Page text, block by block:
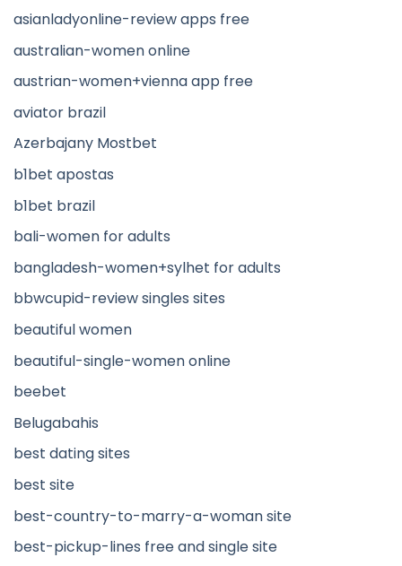
asianladyonline-review apps free
australian-women online
austrian-women+vienna app free
aviator brazil
Azerbajany Mostbet
b1bet apostas
b1bet brazil
bali-women for adults
bangladesh-women+sylhet for adults
bbwcupid-review singles sites
beautiful women
beautiful-single-women online
beebet
Belugabahis
best dating sites
best site
best-country-to-marry-a-woman site
best-pickup-lines free and single site